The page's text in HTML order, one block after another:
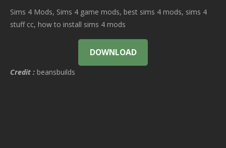
Sims 4 Mods, Sims 4 game mods, best sims 4 mods, sims 4
stuff cc, how to install sims 4 mods
DOWNLOAD
Credit : beansbuilds